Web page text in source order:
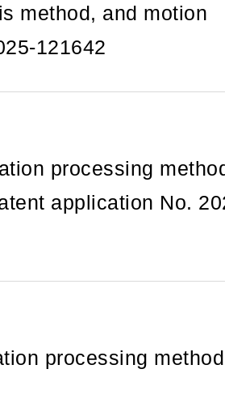
method, and motion
121642
processing
application No.
processing method